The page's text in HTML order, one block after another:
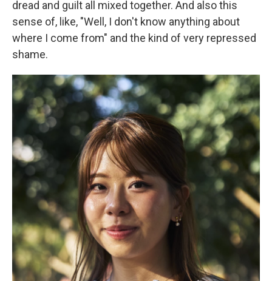
dread and guilt all mixed together. And also this
sense of, like, "Well, I don't know anything about
where I come from" and the kind of very repressed
shame.